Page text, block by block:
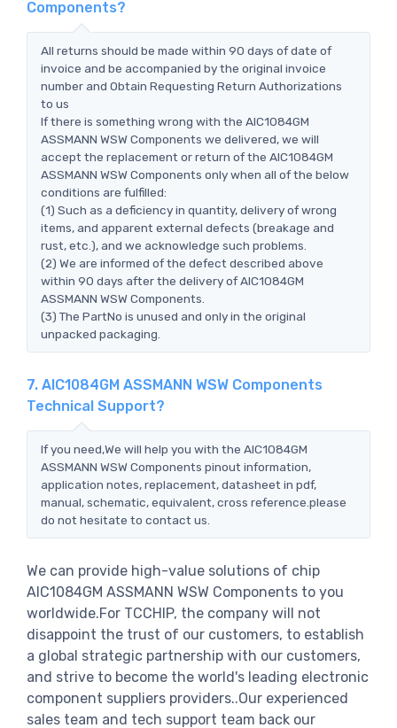
Components?
All returns should be made within 90 days of date of
invoice and be accompanied by the original invoice
number and Obtain Requesting Return Authorizations
to us
If there is something wrong with the AIC1084GM
ASSMANN WSW Components we delivered, we will
accept the replacement or return of the AIC1084GM
ASSMANN WSW Components only when all of the below
conditions are fulfilled:
(1) Such as a deficiency in quantity, delivery of wrong
items, and apparent external defects (breakage and
rust, etc.), and we acknowledge such problems.
(2) We are informed of the defect described above
within 90 days after the delivery of AIC1084GM
ASSMANN WSW Components.
(3) The PartNo is unused and only in the original
unpacked packaging.
7. AIC1084GM ASSMANN WSW Components
Technical Support?
If you need,We will help you with the AIC1084GM
ASSMANN WSW Components pinout information,
application notes, replacement, datasheet in pdf,
manual, schematic, equivalent, cross reference.please
do not hesitate to contact us.
We can provide high-value solutions of chip
AIC1084GM ASSMANN WSW Components to you
worldwide.For TCCHIP, the company will not
disappoint the trust of our customers, to establish
a global strategic partnership with our customers,
and strive to become the world's leading electronic
component suppliers providers..Our experienced
sales team and tech support team back our